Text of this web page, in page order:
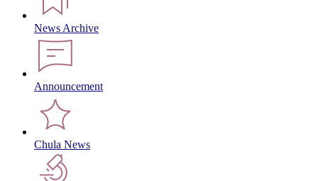
News Archive
Announcement
Chula News